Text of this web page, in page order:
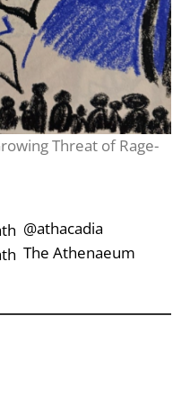
Threat of Rage-
‎‎‏‏‎ ‎‏‏‎‎@athacadia
‎‎‏‏‎ ‎‏‏‎‎‏‎The Athenaeum